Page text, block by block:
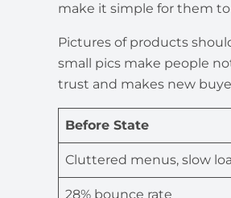
make it simple for them
Pictures of products
small pics make people
trust and makes new
Before State
Cluttered menus, slow
28% bounce rate